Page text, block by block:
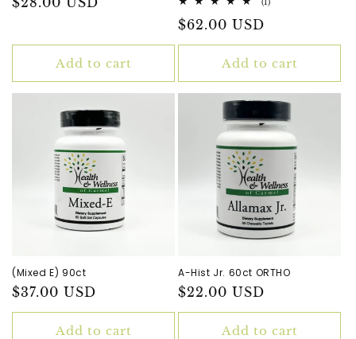
Add to cart
Regular
price
$62.00 USD
Add to cart
(Mixed E) 90ct
Regular
price
$37.00 USD
Add to cart
A-Hist Jr. 60ct ORTHO
Regular
price
$22.00 USD
Add to cart